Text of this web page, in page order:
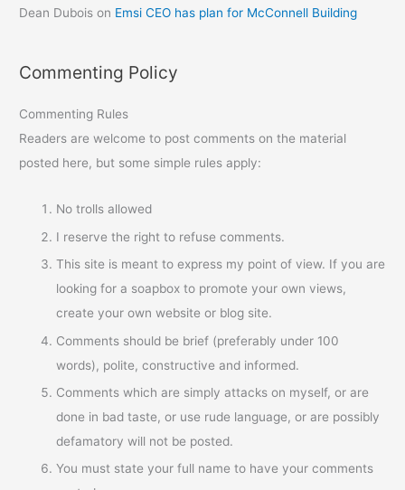
Dean Dubois on Emsi CEO has plan for McConnell Building
Commenting Policy
Commenting Rules
Readers are welcome to post comments on the material
posted here, but some simple rules apply:
No trolls allowed
I reserve the right to refuse comments.
This site is meant to express my point of view. If you are
looking for a soapbox to promote your own views,
create your own website or blog site.
Comments should be brief (preferably under 100
words), polite, constructive and informed.
Comments which are simply attacks on myself, or are
done in bad taste, or use rude language, or are possibly
defamatory will not be posted.
You must state your full name to have your comments